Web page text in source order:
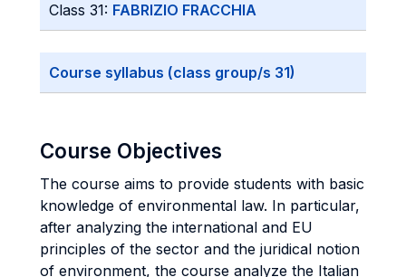
Class 31: FABRIZIO FRACCHIA
Course syllabus (class group/s 31)
Course Objectives
The course aims to provide students with basic
knowledge of environmental law. In particular,
after analyzing the international and EU
principles of the sector and the juridical notion
of environment, the course analyze the Italian